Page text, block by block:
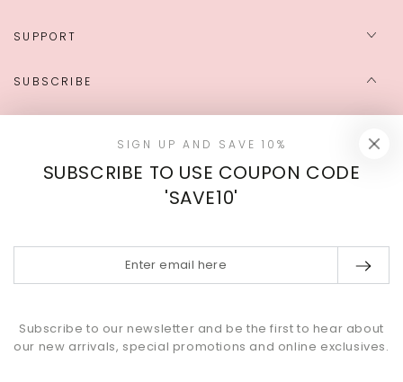
SUPPORT
SUBSCRIBE
email
Sign up to get the latest news on exclusive deals, news, and
InstagramYouTube
Payment
methods
SIGN UP AND SAVE 10%
SUBSCRIBE TO USE COUPON CODE
'SAVE10'
email
Subscribe to our newsletter and be the first to hear about
our new arrivals, special promotions and online exclusives.